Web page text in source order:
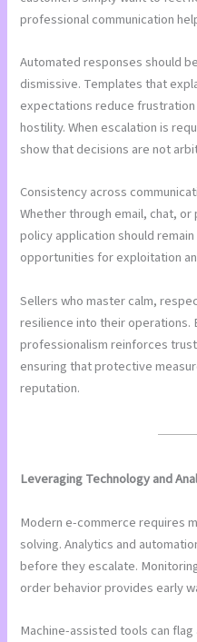
professional communication
Automated responses should
dismissive. Templates that
expectations reduce
hostility. When escalation is
show that decisions are not
Consistency across
Whether through email, chat,
policy application should
opportunities for exploitation
Sellers who master calm,
resilience into their operations.
professionalism reinforces
ensuring that protective
reputation.
Leveraging Technology and
Modern e-commerce requires
solving. Analytics and
before they escalate.
order behavior provides early
Machine-assisted tools can flag